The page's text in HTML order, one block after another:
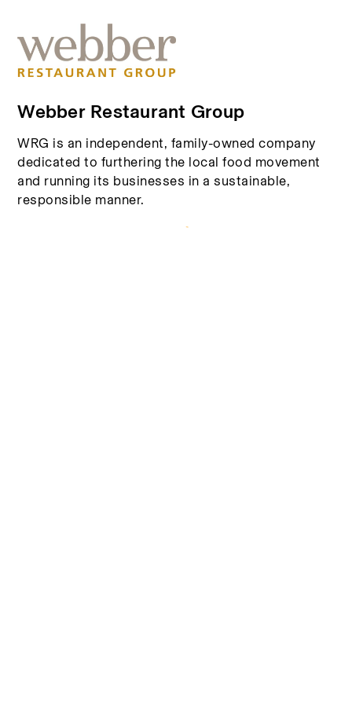
Webber Restaurant Group
WRG is an independent, family-owned company
dedicated to furthering the local food movement
and running its businesses in a sustainable,
responsible manner.